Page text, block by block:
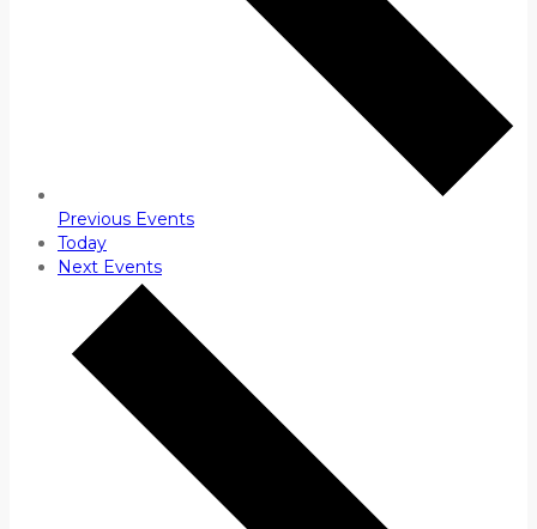
Previous Events
Today
Next Events